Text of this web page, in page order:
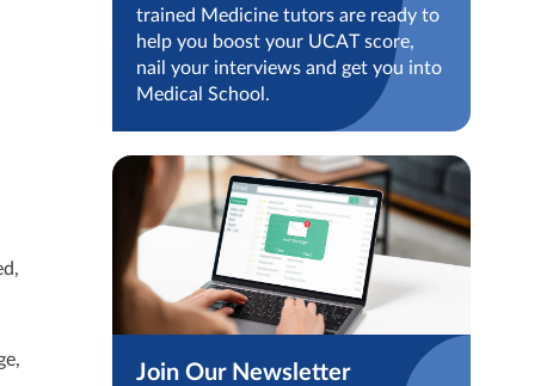
trained Medicine tutors are ready to
help you boost your UCAT score,
nail your interviews and get you into
Medical School.
Join Our Newsletter